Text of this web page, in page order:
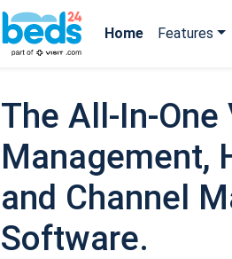
Home Features
The All-In-
Management,
and Channel
Software.